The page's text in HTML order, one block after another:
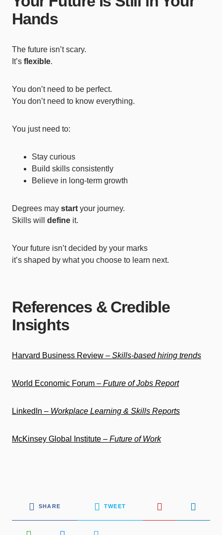
Hands
The future isn’t scary.
It’s flexible.
You don’t need to be perfect.
You don’t need to know everything.
You just need to:
Stay curious
Build skills consistently
Believe in long-term growth
Degrees may start your journey.
Skills will define it.
Your future isn’t decided by your marks
it’s shaped by what you choose to learn next.
References & Credible
Insights
Harvard Business Review – Skills-based hiring trends
World Economic Forum – Future of Jobs Report
LinkedIn – Workplace Learning & Skills Reports
McKinsey Global Institute – Future of Work
SHARE TWEET